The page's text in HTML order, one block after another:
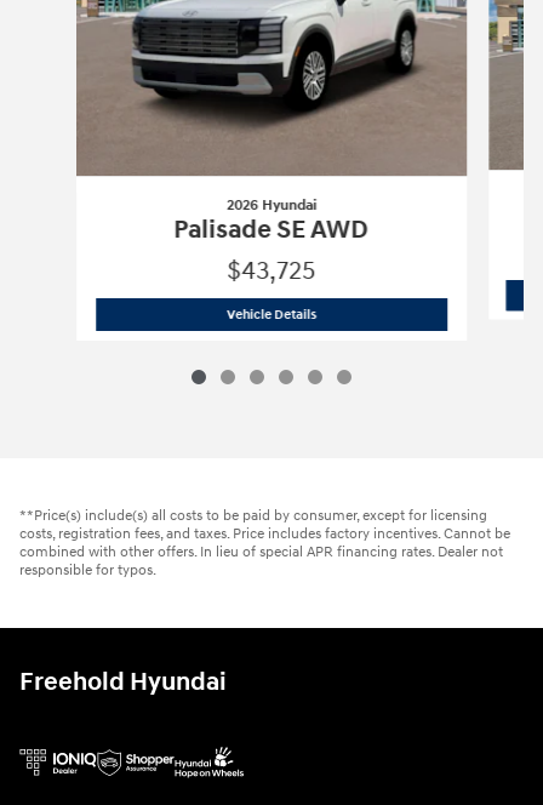
2026 Hyundai
Palisade SE AWD
$43,725
Vehicle Details2026 Hyundai
**Price(s) include(s) all costs to be paid by consumer, except for licensing
costs, registration fees, and taxes. Price includes factory incentives. Cannot be
combined with other offers. In lieu of special APR financing rates. Dealer not
responsible for typos.
Freehold Hyundai